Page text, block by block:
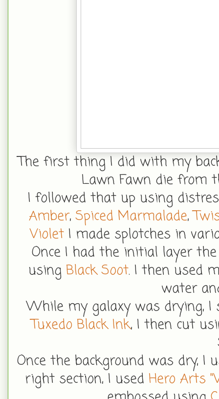
The first thing I did with my
Lawn Fawn die from
I followed that up using
Amber,Spiced Marmalade,
Violet I made splotches in
Once I had the initial layer
using Black Soot. I then used
water
While my galaxy was drying,
Tuxedo Black Ink, I then cut
Once the background was dry, I
right section, I used Hero Arts